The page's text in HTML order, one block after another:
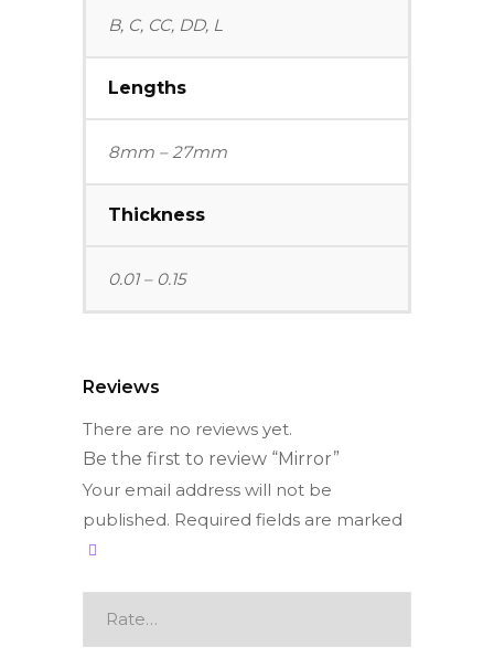
B, C, CC, DD, L
Lengths
8mm – 27mm
Thickness
0.01 – 0.15
Reviews
There are no reviews yet.
Be the first to review “Mirror”
Your email address will not be
published. Required fields are marked